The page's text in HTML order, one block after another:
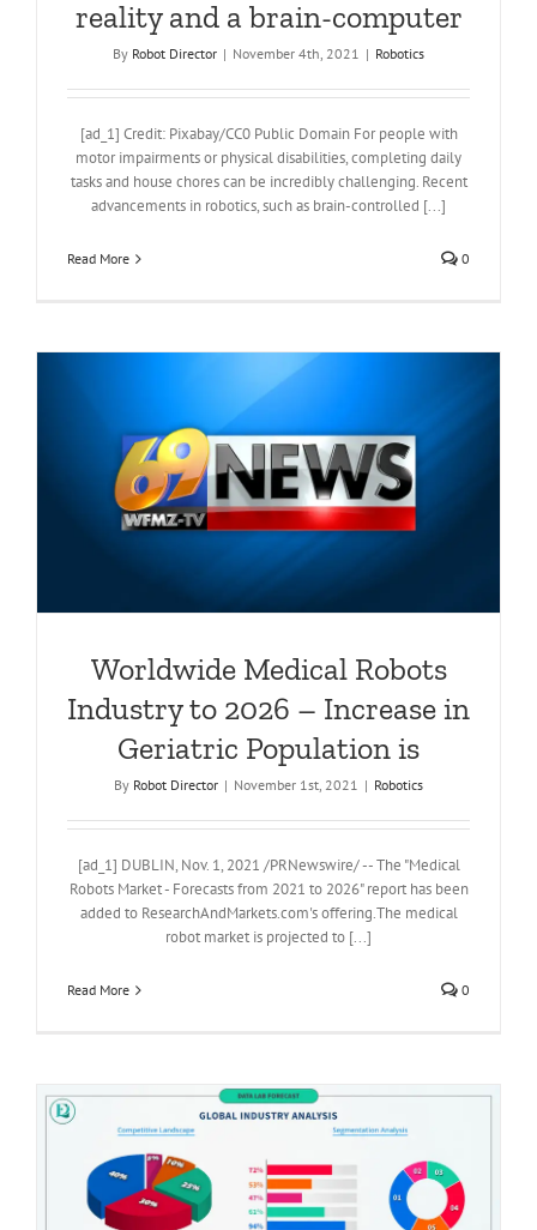
reality and a brain-computer
By Robot Director | November 4th, 2021 | Robotics
[ad_1] Credit: Pixabay/CC0 Public Domain For people with
motor impairments or physical disabilities, completing daily
tasks and house chores can be incredibly challenging. Recent
advancements in robotics, such as brain-controlled [...]
Read More 0
Worldwide Medical Robots
Industry to 2026 – Increase in
Geriatric Population is
By Robot Director | November 1st, 2021 | Robotics
[ad_1] DUBLIN, Nov. 1, 2021 /PRNewswire/ -- The "Medical
Robots Market - Forecasts from 2021 to 2026" report has been
added to ResearchAndMarkets.com's offering.The medical
robot market is projected to [...]
Read More 0